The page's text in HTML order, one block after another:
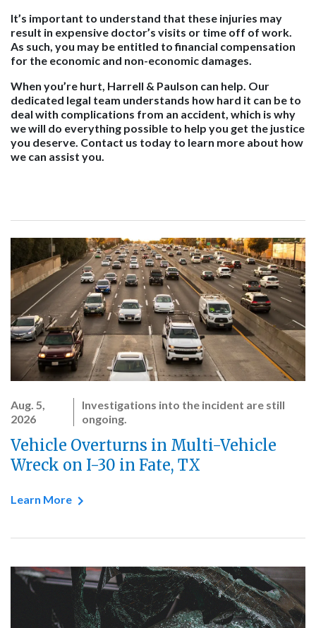
It’s important to understand that these injuries may
result in expensive doctor’s visits or time off of work.
As such, you may be entitled to financial compensation
for the economic and non-economic damages.
When you’re hurt, Harrell & Paulson can help. Our
dedicated legal team understands how hard it can be to
deal with complications from an accident, which is why
we will do everything possible to help you get the justice
you deserve. Contact us today to learn more about how
we can assist you.
Aug. 5,
2026
Investigations into the incident are still
ongoing.
Vehicle Overturns in Multi-Vehicle
Wreck on I-30 in Fate, TX
Learn More